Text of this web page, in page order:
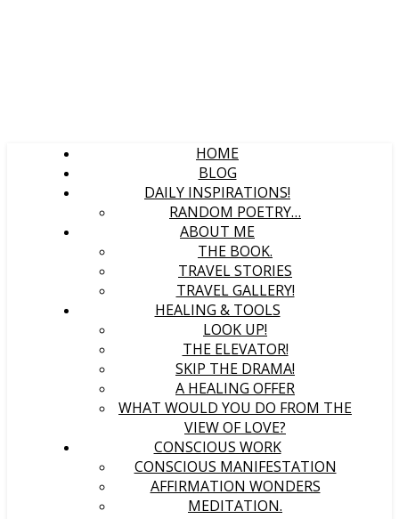
HOME
BLOG
DAILY INSPIRATIONS!
RANDOM POETRY…
ABOUT ME
THE BOOK.
TRAVEL STORIES
TRAVEL GALLERY!
HEALING & TOOLS
LOOK UP!
THE ELEVATOR!
SKIP THE DRAMA!
A HEALING OFFER
WHAT WOULD YOU DO FROM THE
VIEW OF LOVE?
CONSCIOUS WORK
CONSCIOUS MANIFESTATION
AFFIRMATION WONDERS
MEDITATION.